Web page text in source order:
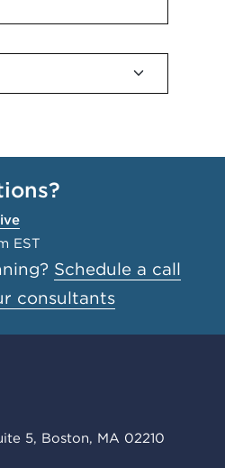
EST
Schedule a call
consultants
5, Boston, MA 02210